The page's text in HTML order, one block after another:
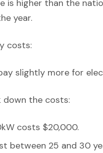
is higher than the
year.
costs:
slightly more for
down the costs:
costs $20,000.
between 25 and 30